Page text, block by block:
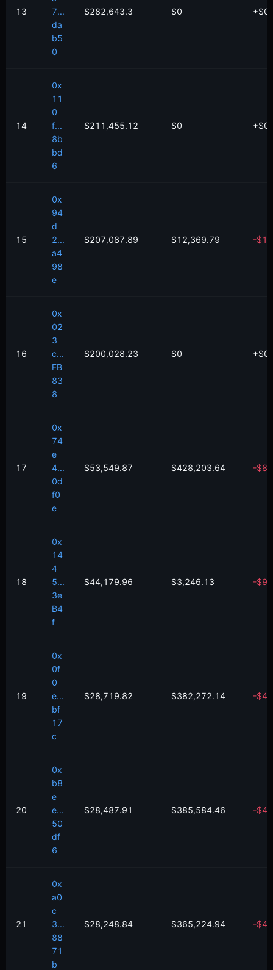
13
7...
da
b5
0
$282,643.3 $0 +$0
14
0x
11
0
f...
8b
bd
6
$211,455.12 $0 +$0
15
0x
94
d
2...
a4
98
e
$207,087.89 $12,369.79 -$
16
0x
02
3
c...
FB
83
8
$200,028.23 $0 +$0
17
0x
74
e
4...
0d
f0
e
$53,549.87 $428,203.64 -$
18
0x
14
4
5...
3e
B4
f
$44,179.96 $3,246.13 -$
19
0x
0f
0
e...
bf
17
c
$28,719.82 $382,272.14 -$
20
0x
b8
e
e...
50
df
6
$28,487.91 $385,584.46 -$
21
0x
a0
c
3...
88
71
b
$28,248.84 $365,224.94 -$